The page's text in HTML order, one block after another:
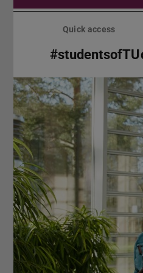
Skip
Quick access